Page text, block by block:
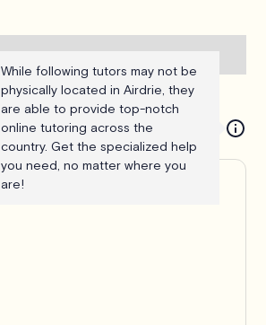
While following tutors may not be
physically located in Airdrie, they
are able to provide top-notch
online tutoring across the
country. Get the specialized help
you need, no matter where you
are!